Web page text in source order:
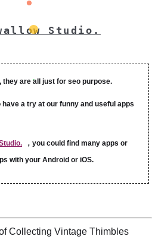
Studio.
are all just for seo purpose.
have a try at our funny and useful apps
，you could find many apps or
with your Android or iOS.
Collecting Vintage Thimbles